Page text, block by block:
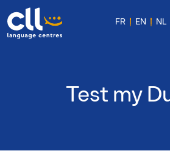
CLL
FR EN NL
Test my